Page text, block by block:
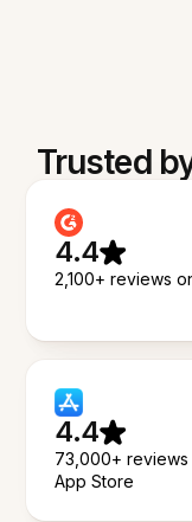
Trusted
4.4
2,100+ reviews
4.4
73,000+ reviews
App Store